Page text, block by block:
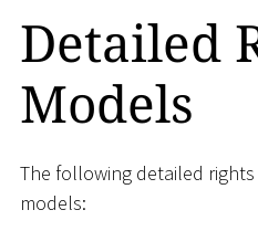
Detailed
Models
The following detailed
models: